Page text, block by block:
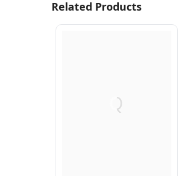
Related Products
Q